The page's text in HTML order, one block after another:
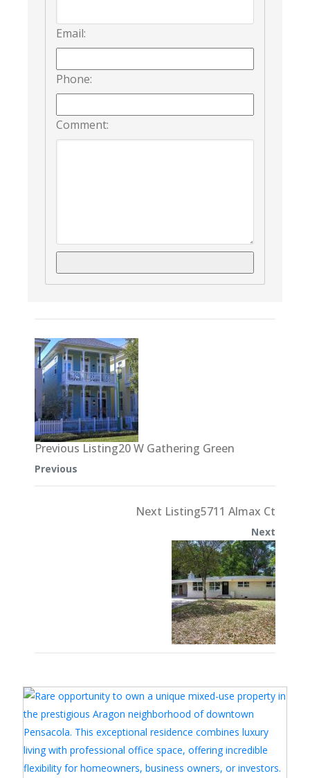
Email:
Phone:
Comment:
Previous Listing20 W Gathering Green
Previous
Next Listing5711 Almax Ct
Next